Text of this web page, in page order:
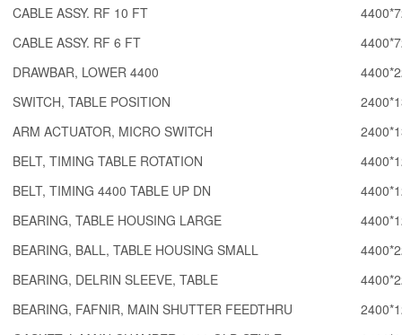
CABLE ASSY. RF 10 FT
CABLE ASSY. RF 6 FT
DRAWBAR, LOWER 4400
SWITCH, TABLE POSITION
ARM ACTUATOR, MICRO SWITCH
BELT, TIMING TABLE ROTATION
BELT, TIMING 4400 TABLE UP DN
BEARING, TABLE HOUSING LARGE
BEARING, BALL, TABLE HOUSING SMALL
BEARING, DELRIN SLEEVE, TABLE
BEARING, FAFNIR, MAIN SHUTTER FEEDTHRU